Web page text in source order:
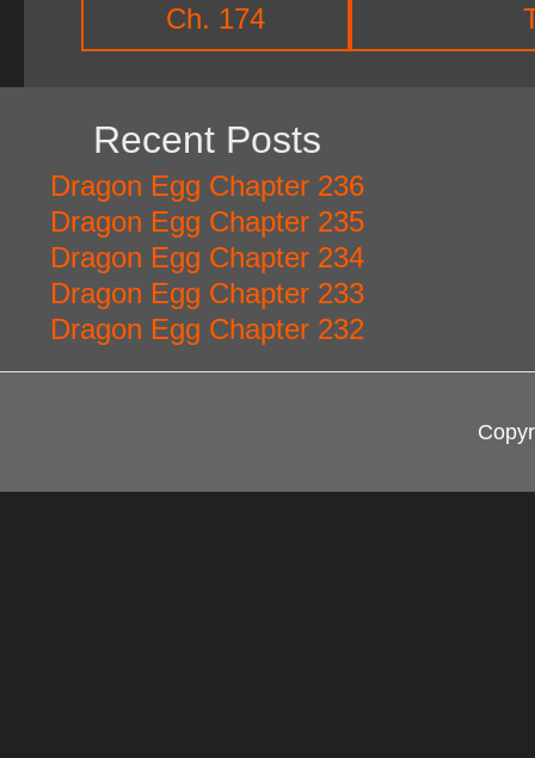
Ch. 174
Recent Posts
Dragon Egg Chapter 236
Dragon Egg Chapter 235
Dragon Egg Chapter 234
Dragon Egg Chapter 233
Dragon Egg Chapter 232